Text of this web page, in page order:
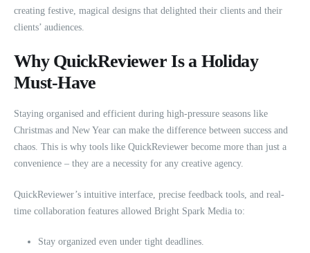
creating festive, magical designs that delighted their clients and their
clients’ audiences.
Why QuickReviewer Is a Holiday
Must-Have
Staying organised and efficient during high-pressure seasons like
Christmas and New Year can make the difference between success and
chaos. This is why tools like QuickReviewer become more than just a
convenience – they are a necessity for any creative agency.
QuickReviewer’s intuitive interface, precise feedback tools, and real-
time collaboration features allowed Bright Spark Media to:
Stay organized even under tight deadlines.